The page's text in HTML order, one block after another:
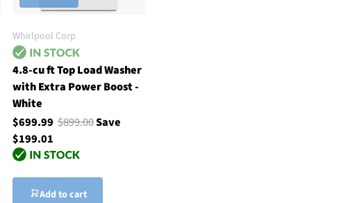
Whirlpool Corp
4.8-cu ft Top Load Washer
with Extra Power Boost -
White
$699.99$899.00Save
$199.01
Add to cart